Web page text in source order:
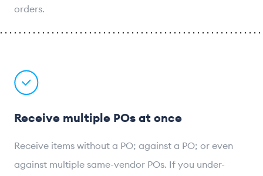
orders.
Receive multiple POs at once
Receive items without a PO; against a PO; or even
against multiple same-vendor POs. If you under-